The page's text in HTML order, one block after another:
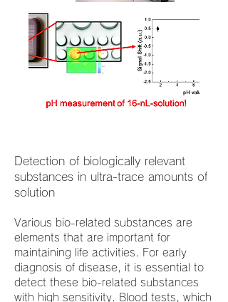
Detection of biologically relevant
substances in ultra-trace amounts of
solution
Various bio-related substances are
elements that are important for
maintaining life activities. For early
diagnosis of disease, it is essential to
detect these bio-related substances
with high sensitivity. Blood tests, which